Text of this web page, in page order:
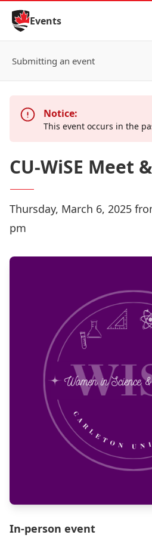
Skip to Content
Events
Submitting an event
Notice:
This event occurs in the
CU-WiSE Meet
Thursday, March 6, 2025
pm
In-person event